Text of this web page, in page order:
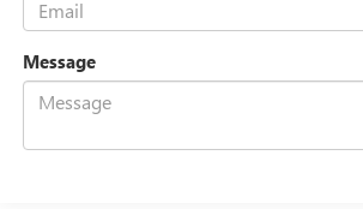
Message